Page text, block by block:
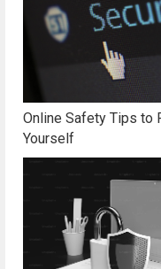
Online Safety Tips to
Yourself